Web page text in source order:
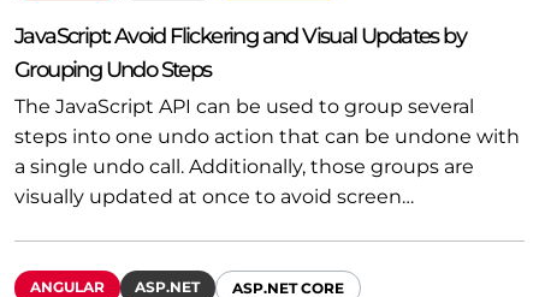
JavaScript: Avoid Flickering and Visual Updates by
Grouping Undo Steps
The JavaScript API can be used to group several
steps into one undo action that can be undone with
a single undo call. Additionally, those groups are
visually updated at once to avoid screen…
ANGULAR ASP.NET ASP.NET CORE